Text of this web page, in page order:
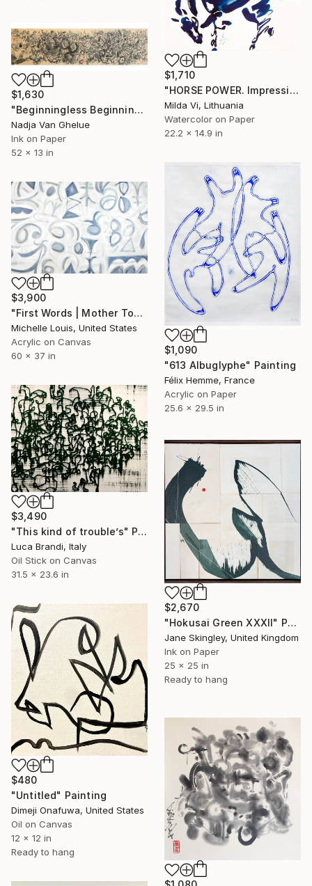
$1,710
"HORSE POWER. Impression" Painting
Milda Vi, Lithuania
Watercolor on Paper
22.2 x 14.9 in
$1,630
"Beginningless Beginning, Abstract Calligraphy Ink" Painting
Nadja Van Ghelue
Ink on Paper
52 x 13 in
$1,090
"613 Albuglyphe" Painting
Félix Hemme, France
Acrylic on Paper
25.6 x 29.5 in
$3,900
"First Words | Mother Tongue" Painting
Michelle Louis, United States
Acrylic on Canvas
60 x 37 in
$3,490
"This kind of trouble’s" Painting
Luca Brandi, Italy
Oil Stick on Canvas
31.5 x 23.6 in
$2,670
"Hokusai Green XXXII" Painting
Jane Skingley, United Kingdom
Ink on Paper
25 x 25 in
Ready to hang
$480
"Untitled" Painting
Dimeji Onafuwa, United States
Oil on Canvas
12 x 12 in
Ready to hang